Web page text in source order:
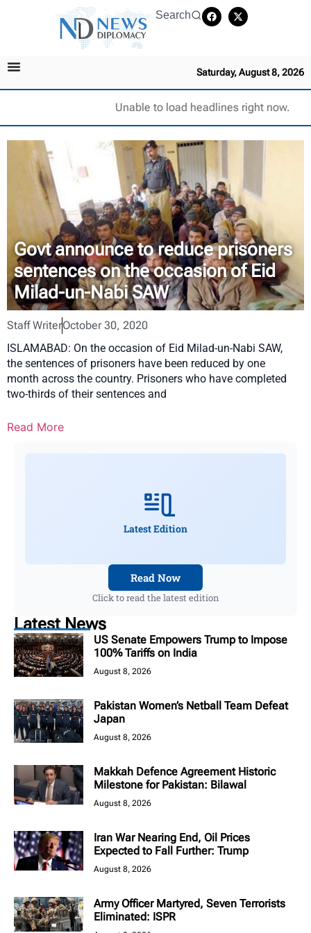
Search
Saturday, August 8, 2026
Unable to load headlines right now.
Govt announce to reduce prisoners
sentences on the occasion of Eid
Milad-un-Nabi SAW
Staff WriterOctober 30, 2020
ISLAMABAD: On the occasion of Eid Milad-un-Nabi SAW,
the sentences of prisoners have been reduced by one
month across the country. Prisoners who have completed
two-thirds of their sentences and
Read More
Latest Edition
Read Now
Click to read the latest edition
Latest News
US Senate Empowers Trump to Impose
100% Tariffs on India
August 8, 2026
Pakistan Women’s Netball Team Defeat
Japan
August 8, 2026
Makkah Defence Agreement Historic
Milestone for Pakistan: Bilawal
August 8, 2026
Iran War Nearing End, Oil Prices
Expected to Fall Further: Trump
August 8, 2026
Army Officer Martyred, Seven Terrorists
Eliminated: ISPR